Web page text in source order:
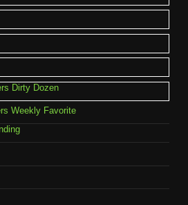
Dirty Dozen
Weekly Favorite